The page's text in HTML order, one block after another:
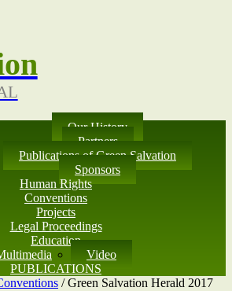
Our History
Partners
Publications of Green Salvation
Sponsors
Human Rights
Conventions
Projects
Legal Proceedings
Education
Video
PUBLICATIONS
/Green Salvation Herald 2017